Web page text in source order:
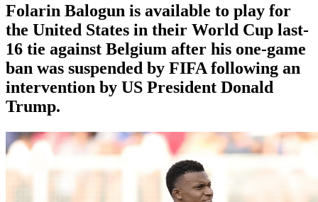
Folarin Balogun is available to play for
the United States in their World Cup last-
16 tie against Belgium after his one-game
ban was suspended by FIFA following an
intervention by US President Donald
Trump.